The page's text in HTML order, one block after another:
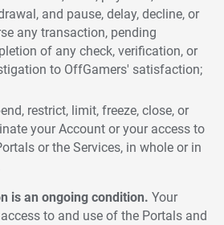
and pause, delay, decline, or
any transaction, pending
of any check, verification, or
to OffGamers' satisfaction;
restrict, limit, freeze, close, or
your Account or your access to
or the Services, in whole or in
is an ongoing condition. Your
to and use of the Portals and